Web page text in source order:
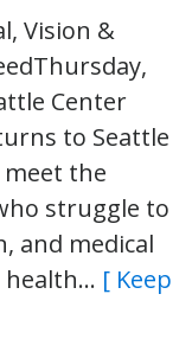
Vision &
Center
to Seattle
the
struggle to
and medical
health… [ Keep